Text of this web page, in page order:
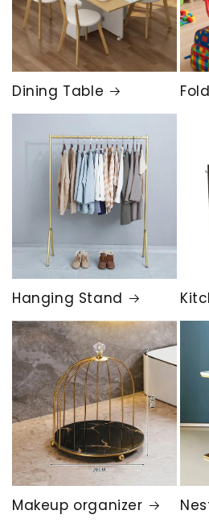
Dining Table
Hanging Stand
Makeup organizer